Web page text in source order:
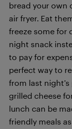
bread your own
air fryer. Eat
freeze some for
night snack
to pay for
perfect way to
from last
grilled cheese
lunch can be
friendly meals